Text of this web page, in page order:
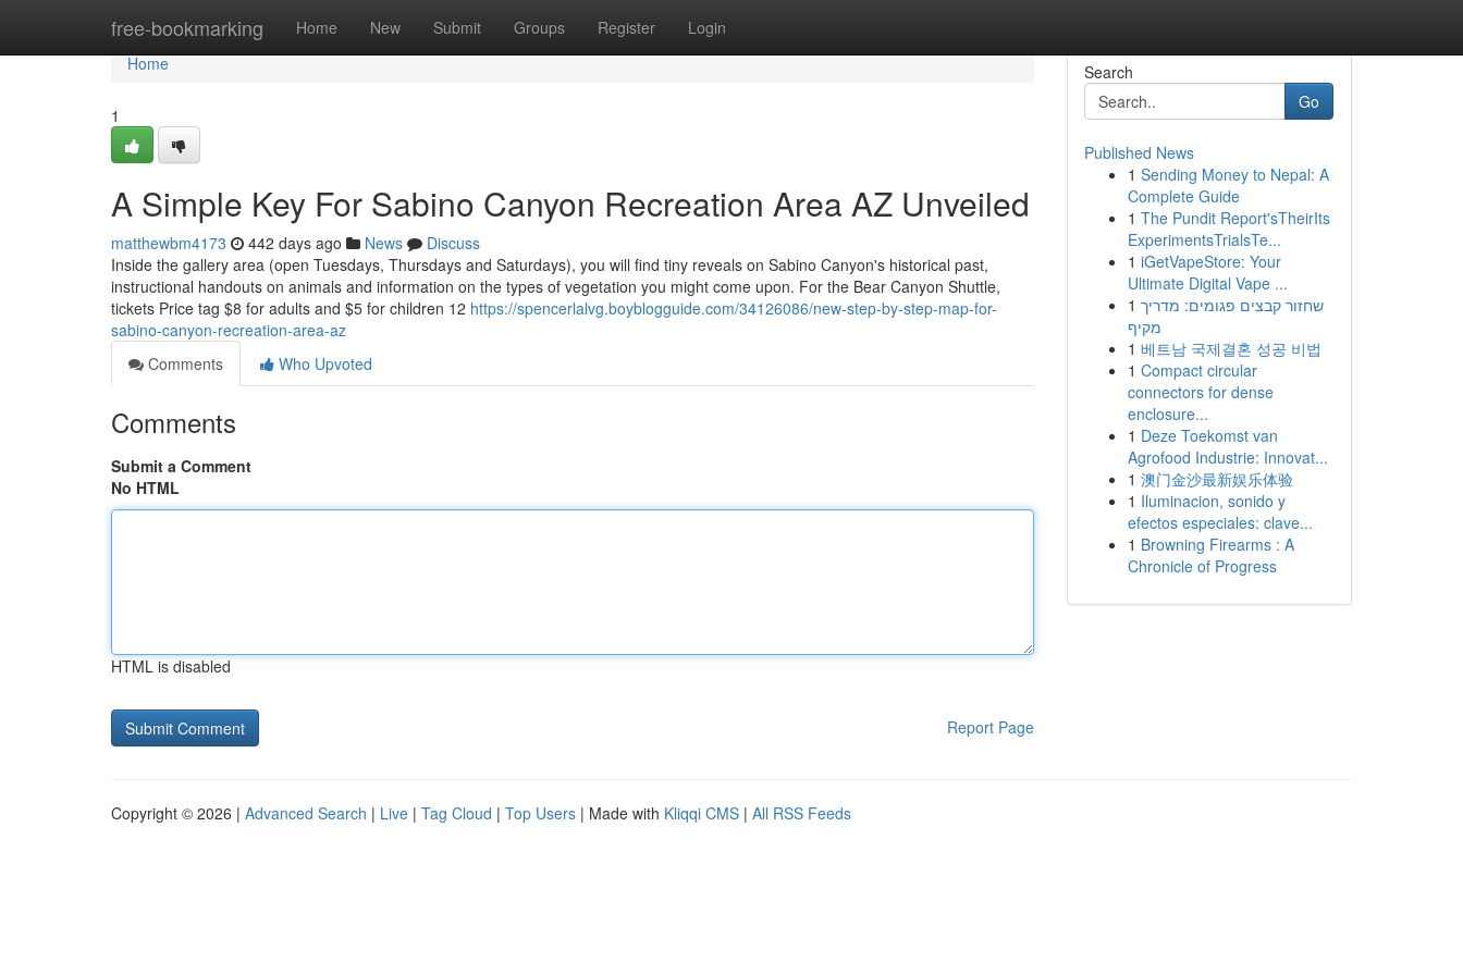
free-bookmarking Home New Submit Groups Register Login
Home
Home
1
A Simple Key For Sabino Canyon Recreation Area AZ Unveiled
matthewbm4173 442 days ago News
Discuss
Inside the gallery area (open Tuesdays, Thursdays and Saturdays), you will find tiny reveals on Sabino Canyon's historical past,
instructional handouts on animals and information on the types of vegetation you might come upon. For the Bear Canyon Shuttle,
tickets Price tag $8 for adults and $5 for children 12 https://spencerlalvg.boyblogguide.com/34126086/new-step-by-step-map-for-
sabino-canyon-recreation-area-az
Comments
Who Upvoted
Comments
Submit a Comment
No HTML
HTML is disabled
Report Page
Search
Go
Published News
1 Sending Money to Nepal: A
Complete Guide
1 The Pundit Report'sTheirIts
ExperimentsTrialsTe...
1 iGetVapeStore: Your
Ultimate Digital Vape ...
1 שחזור קבצים פגומים: מדריך
מקיף
1 베트남 국제결혼 성공 비법
1 Compact circular
connectors for dense
enclosure...
1 Deze Toekomst van
Agrofood Industrie: Innovat...
1 澳门金沙最新娱乐体验
1 Iluminacion, sonido y
efectos especiales: clave...
1 Browning Firearms : A
Chronicle of Progress
Copyright © 2026 | Advanced Search | Live | Tag Cloud | Top Users | Made with Kliqqi CMS | All RSS Feeds